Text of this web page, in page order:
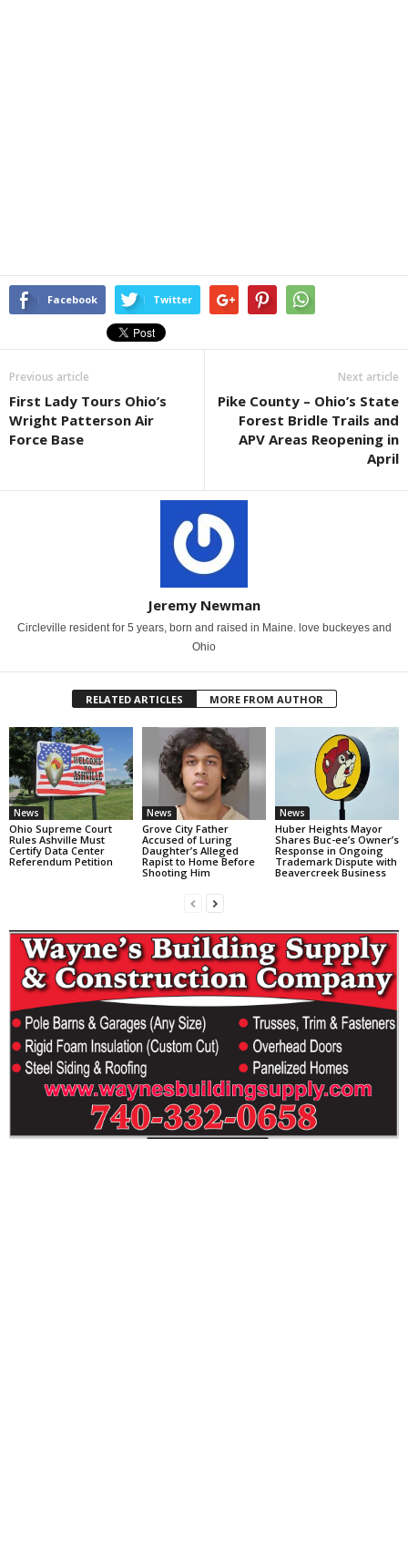
Facebook Twitter
Previous article
First Lady Tours Ohio’s
Wright Patterson Air
Force Base
Next article
Pike County – Ohio’s State
Forest Bridle Trails and
APV Areas Reopening in
April
Jeremy Newman
Circleville resident for 5 years, born and raised in Maine. love buckeyes and
Ohio
RELATED ARTICLES MORE FROM AUTHOR
News
Ohio Supreme Court
Rules Ashville Must
Certify Data Center
Referendum Petition
News
Grove City Father
Accused of Luring
Daughter’s Alleged
Rapist to Home Before
Shooting Him
News
Huber Heights Mayor
Shares Buc-ee’s Owner’s
Response in Ongoing
Trademark Dispute with
Beavercreek Business